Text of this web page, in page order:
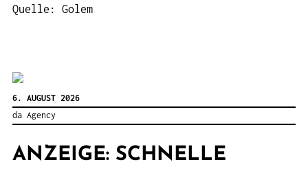
Quelle: Golem
6. AUGUST 2026
da Agency
ANZEIGE: SCHNELLE